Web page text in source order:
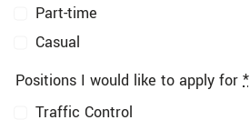
Part-time
Casual
Positions I would like to apply for *
Traffic Control